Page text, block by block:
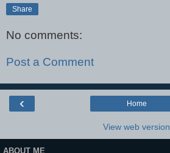
Share
No comments:
Post a Comment
‹ Home
View web version
ABOUT ME